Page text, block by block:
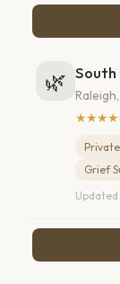
🌿 South
Raleigh,
Grief